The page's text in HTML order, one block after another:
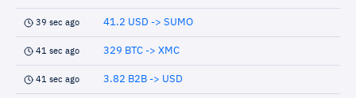
39 sec ago 41.2 USD -> SUMO
41 sec ago 329 BTC -> XMC
41 sec ago 3.82 B2B -> USD